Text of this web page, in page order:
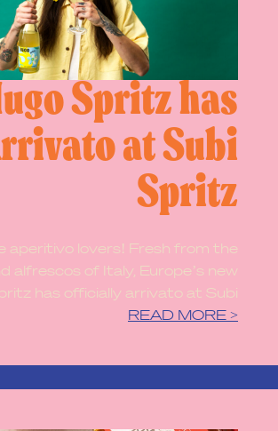
Spritz has
at Subi
Spritz
aperitivo lovers! Fresh from the
alfrescos of Italy, Europe’s new
has officially arrivato at Subi
READ MORE >